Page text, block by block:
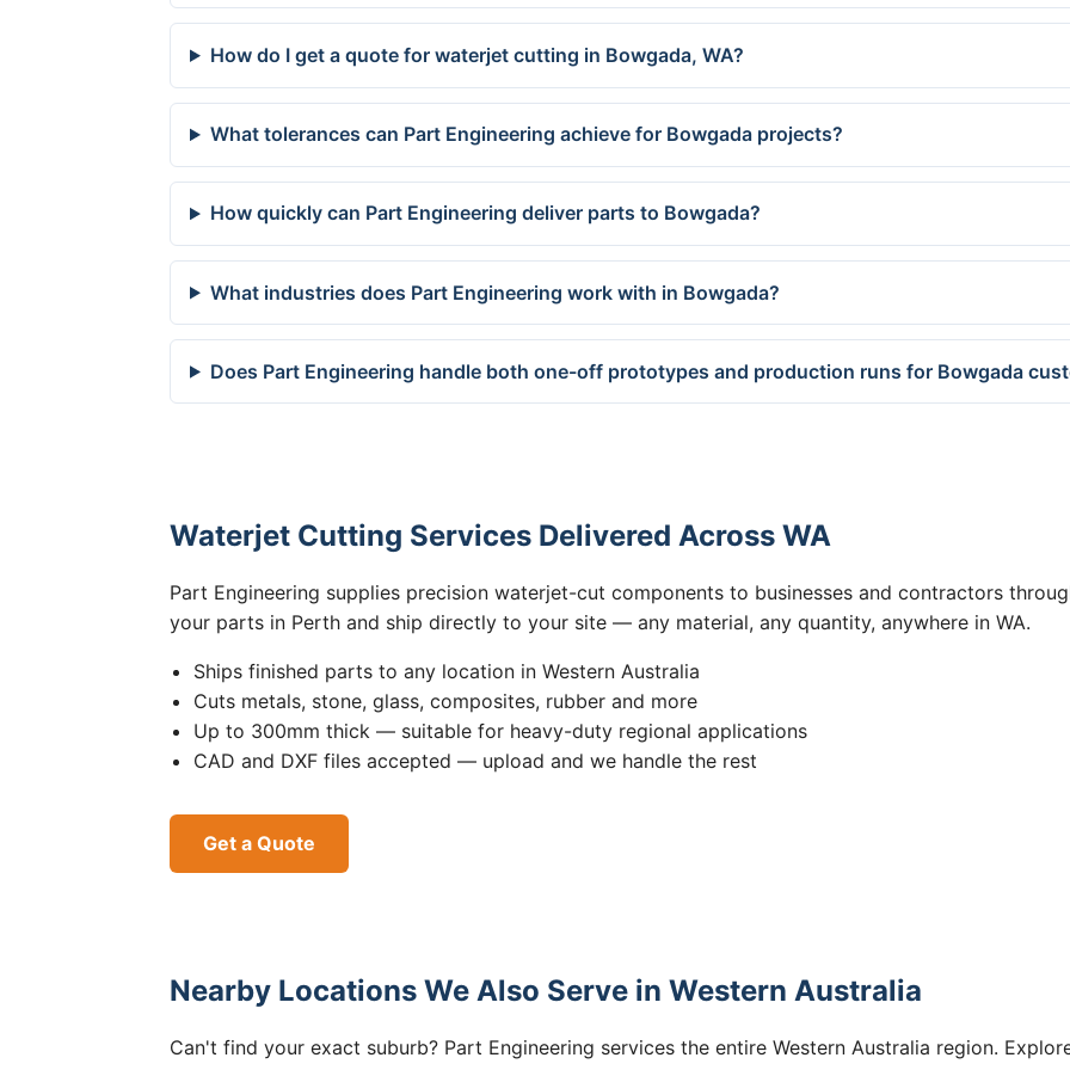
How do I get a quote for waterjet cutting in Bowgada, WA?
What tolerances can Part Engineering achieve for Bowgada projects?
How quickly can Part Engineering deliver parts to Bowgada?
What industries does Part Engineering work with in Bowgada?
Does Part Engineering handle both one-off prototypes and production runs for Bowgada
Waterjet Cutting Services Delivered Across WA
Part Engineering supplies precision waterjet-cut components to businesses and contractors
your parts in Perth and ship directly to your site — any material, any quantity, anywhere in WA.
Ships finished parts to any location in Western Australia
Cuts metals, stone, glass, composites, rubber and more
Up to 300mm thick — suitable for heavy-duty regional applications
CAD and DXF files accepted — upload and we handle the rest
Get a Quote
Nearby Locations We Also Serve in Western Australia
Can't find your exact suburb? Part Engineering services the entire Western Australia region.